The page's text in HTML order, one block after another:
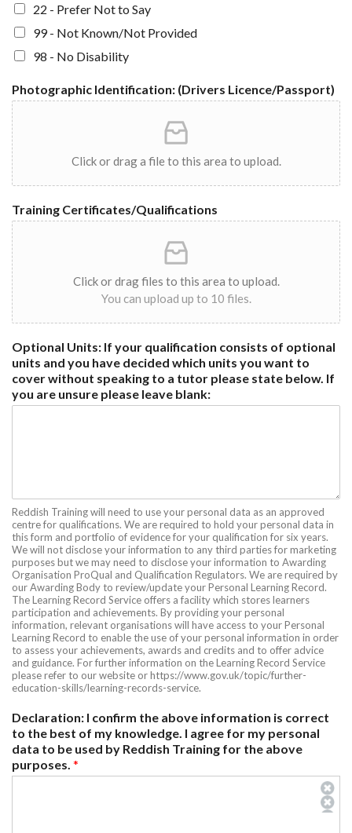
22 - Prefer Not to Say
99 - Not Known/Not Provided
98 - No Disability
Photographic Identification: (Drivers Licence/Passport)
Click or drag a file to this area to upload.
Training Certificates/Qualifications
Click or drag files to this area to upload.
You can upload up to 10 files.
Optional Units: If your qualification consists of optional
units and you have decided which units you want to
cover without speaking to a tutor please state below. If
you are unsure please leave blank:
Reddish Training will need to use your personal data as an approved
centre for qualifications. We are required to hold your personal data in
this form and portfolio of evidence for your qualification for six years.
We will not disclose your information to any third parties for marketing
purposes but we may need to disclose your information to Awarding
Organisation ProQual and Qualification Regulators. We are required by
our Awarding Body to review/update your Personal Learning Record.
The Learning Record Service offers a facility which stores learners
participation and achievements. By providing your personal
information, relevant organisations will have access to your Personal
Learning Record to enable the use of your personal information in order
to assess your achievements, awards and credits and to offer advice
and guidance. For further information on the Learning Record Service
please refer to our website or https://www.gov.uk/topic/further-
education-skills/learning-records-service.
Declaration: I confirm the above information is correct
to the best of my knowledge. I agree for my personal
data to be used by Reddish Training for the above
purposes. *